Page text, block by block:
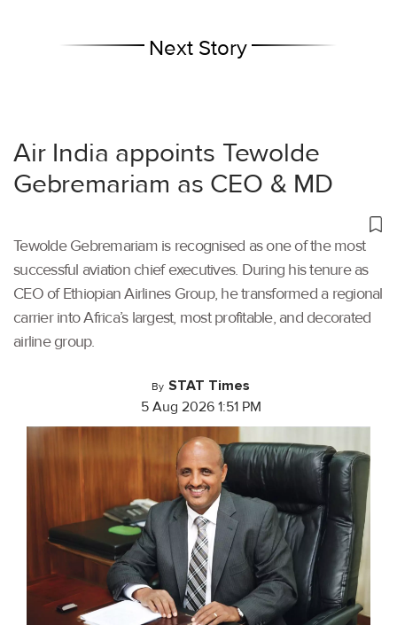
Next Story
Air India appoints Tewolde
Gebremariam as CEO & MD
Tewolde Gebremariam is recognised as one of the most
successful aviation chief executives. During his tenure as
CEO of Ethiopian Airlines Group, he transformed a regional
carrier into Africa’s largest, most profitable, and decorated
airline group.
By STAT Times
5 Aug 2026 1:51 PM